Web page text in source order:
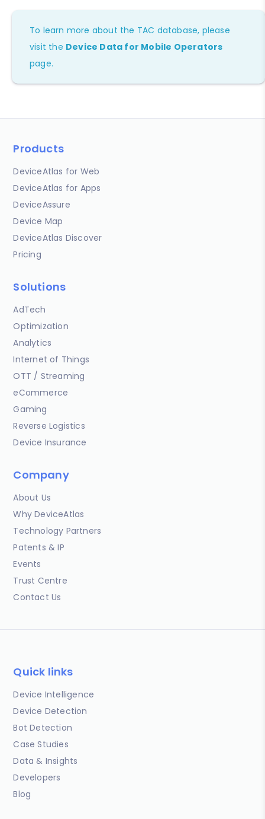
To learn more about the TAC database, please
visit the Device Data for Mobile Operators
page.
Products
DeviceAtlas for Web
DeviceAtlas for Apps
DeviceAssure
Device Map
DeviceAtlas Discover
Pricing
Solutions
AdTech
Optimization
Analytics
Internet of Things
OTT / Streaming
eCommerce
Gaming
Reverse Logistics
Device Insurance
Company
About Us
Why DeviceAtlas
Technology Partners
Patents & IP
Events
Trust Centre
Contact Us
Quick links
Device Intelligence
Device Detection
Bot Detection
Case Studies
Data & Insights
Developers
Blog